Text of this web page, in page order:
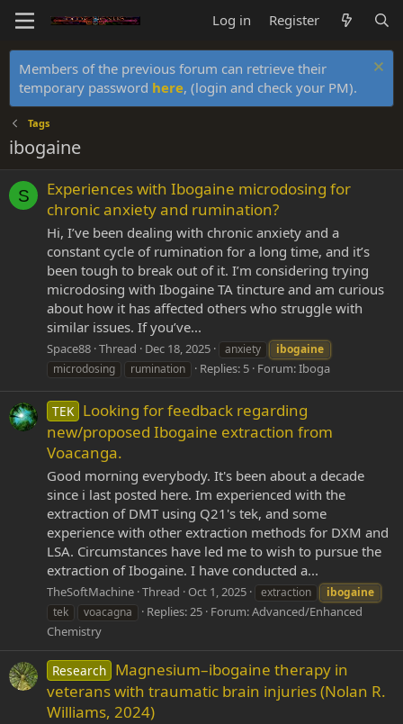
Log in Register
Members of the previous forum can retrieve their
temporary password here, (login and check your PM).
Tags
ibogaine
S
Experiences with Ibogaine microdosing for
chronic anxiety and rumination?
Hi, I’ve been dealing with chronic anxiety and a
constant cycle of rumination for a long time, and it’s
been tough to break out of it. I’m considering trying
microdosing with Ibogaine TA tincture and am curious
about how it has affected others who struggle with
similar issues. If you’ve...
Space88 Thread Dec 18, 2025 anxiety
ibogaine
microdosing
rumination Replies: 5 Forum:Iboga
TEK Looking for feedback regarding
new/proposed Ibogaine extraction from
Voacanga.
Good morning everybody. It's been about a decade
since i last posted here. Im experienced with the
extraction of DMT using Q21's tek, and some
experience with other extraction methods for DXM and
LSA. Circumstances have led me to wish to pursue the
extraction of Ibogaine. I have conducted a...
TheSoftMachine Thread Oct 1, 2025 extraction
ibogaine
tek
voacagna Replies: 25 Forum:Advanced/Enhanced
Chemistry
Research Magnesium–ibogaine therapy in
veterans with traumatic brain injuries (Nolan R.
Williams, 2024)